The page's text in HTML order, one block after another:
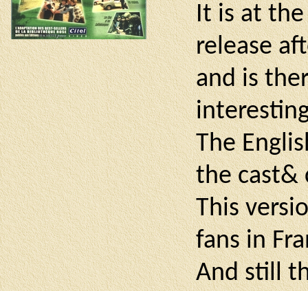
It is at
release
and is
The
the cast&
This
fans in
And still